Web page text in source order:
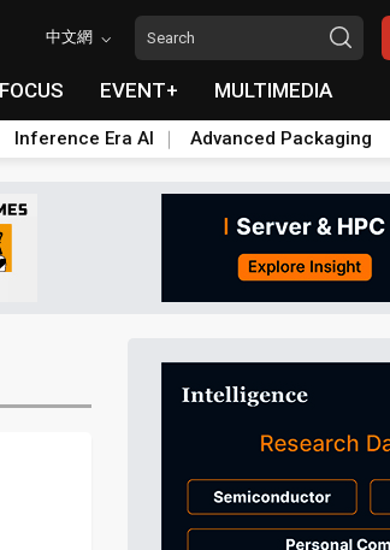
中文網
EVENT+ MULTIMEDIA
Inference Era AI Advanced Packaging